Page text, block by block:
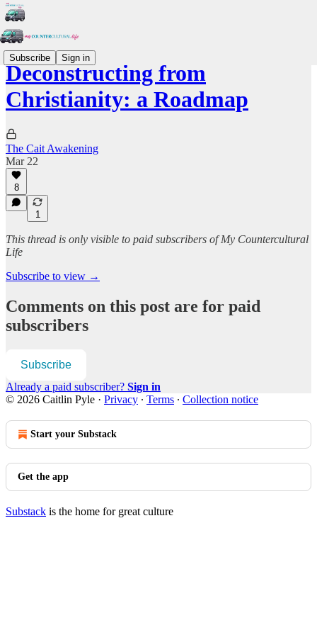
Subscribe Sign in
Deconstructing from
Christianity: a Roadmap
The Cait Awakening
Mar 22
8
1
This thread is only visible to paid subscribers of My Countercultural
Life
Subscribe to view →
Comments on this post are for paid
subscribers
Subscribe
Already a paid subscriber? Sign in
© 2026 Caitlin Pyle · Privacy ∙ Terms ∙ Collection notice
Start your Substack
Get the app
Substack is the home for great culture